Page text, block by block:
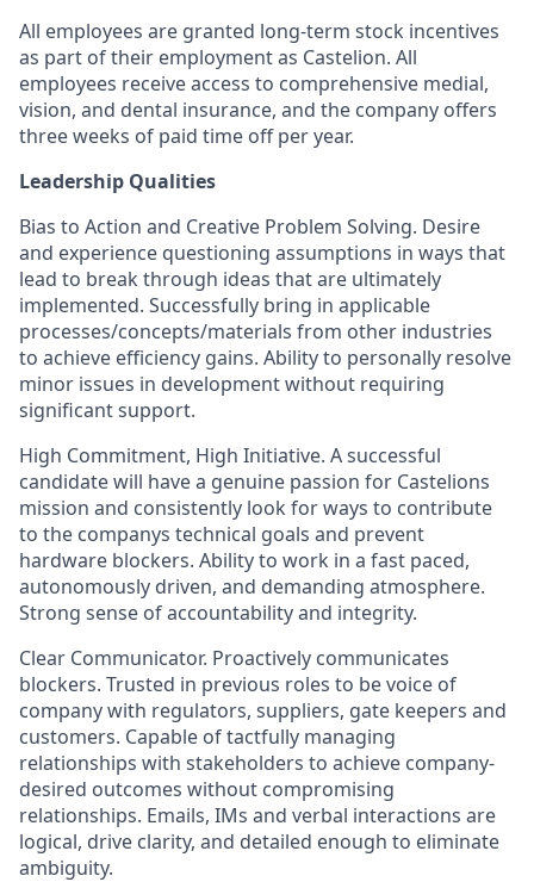
All employees are granted long-term stock incentives
as part of their employment as Castelion. All
employees receive access to comprehensive medial,
vision, and dental insurance, and the company offers
three weeks of paid time off per year.
Leadership Qualities
Bias to Action and Creative Problem Solving. Desire
and experience questioning assumptions in ways that
lead to break through ideas that are ultimately
implemented. Successfully bring in applicable
processes/concepts/materials from other industries
to achieve efficiency gains. Ability to personally resolve
minor issues in development without requiring
significant support.
High Commitment, High Initiative. A successful
candidate will have a genuine passion for Castelions
mission and consistently look for ways to contribute
to the companys technical goals and prevent
hardware blockers. Ability to work in a fast paced,
autonomously driven, and demanding atmosphere.
Strong sense of accountability and integrity.
Clear Communicator. Proactively communicates
blockers. Trusted in previous roles to be voice of
company with regulators, suppliers, gate keepers and
customers. Capable of tactfully managing
relationships with stakeholders to achieve company-
desired outcomes without compromising
relationships. Emails, IMs and verbal interactions are
logical, drive clarity, and detailed enough to eliminate
ambiguity.